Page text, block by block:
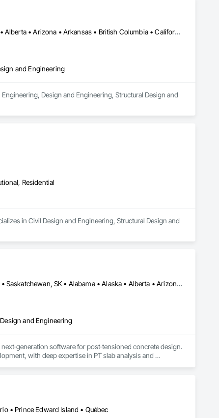
Los Angeles, CA • Orange, CA • San Diego, CA • Alabama • Alaska • Alberta • Arizona • Arkansas • British Columbia • California • Colorado • Connecticut • Delaware • District of Columbia • Florida • Georgia • Hawaii • Idaho • Illinois • Indiana • Iowa • Kansas • Kentucky • Louisiana • Maine • Manitoba • Maryland • Massachusetts • Michigan • Minnesota • Mississippi • Missouri • Montana • Nebraska • Nevada • New Brunswick • New Hampshire • New Jersey • New Mexico • New York • Newfoundland and Labrador • North Carolina • North Dakota • Nova Scotia • Nunavut • Ohio • Oklahoma • Ontario • Oregon • Pennsylvania • Prince Edward Island • Québec • Rhode Island • Saskatchewan • South Carolina • South Dakota • Tennessee • Texas • Utah • Vermont • Virginia • Washington • West Virginia • Wisconsin • Wyoming
and Engineering
Design and Engineering, Structural Design and
Residential
in Civil Design and Engineering, Structural Design and
Alberta, AB • DC, DC • Manitoba, MB • New York, NY • Québec, QC • Saskatchewan, SK • Alabama • Alaska • Alberta • Arizona • Arkansas • British Columbia • California • Colorado • Connecticut • Delaware • Florida • Georgia • Hawaii • Idaho • Illinois • Indiana • Iowa • Kansas • Kentucky • Louisiana • Maine • Manitoba • Maryland • Massachusetts • Michigan • Minnesota • Mississippi • Missouri • Montana • Nebraska • Nevada • New Brunswick • New Hampshire • New Jersey • New Mexico • New York • Newfoundland and Labrador • North Carolina • North Dakota • Nova Scotia • Ohio • Oklahoma • Ontario • Oregon • Pennsylvania • Prince Edward Island • Québec • Rhode Island • Saskatchewan • South Carolina • South Dakota • Tennessee • Texas • Utah • Vermont • Virginia • Washington • West Virginia • Wisconsin • Wyoming
and Engineering
software for post‑tensioned concrete design.
with deep expertise in PT slab analysis and
teams across all 50 U.S. states and Canada.
• Prince Edward Island • Québec